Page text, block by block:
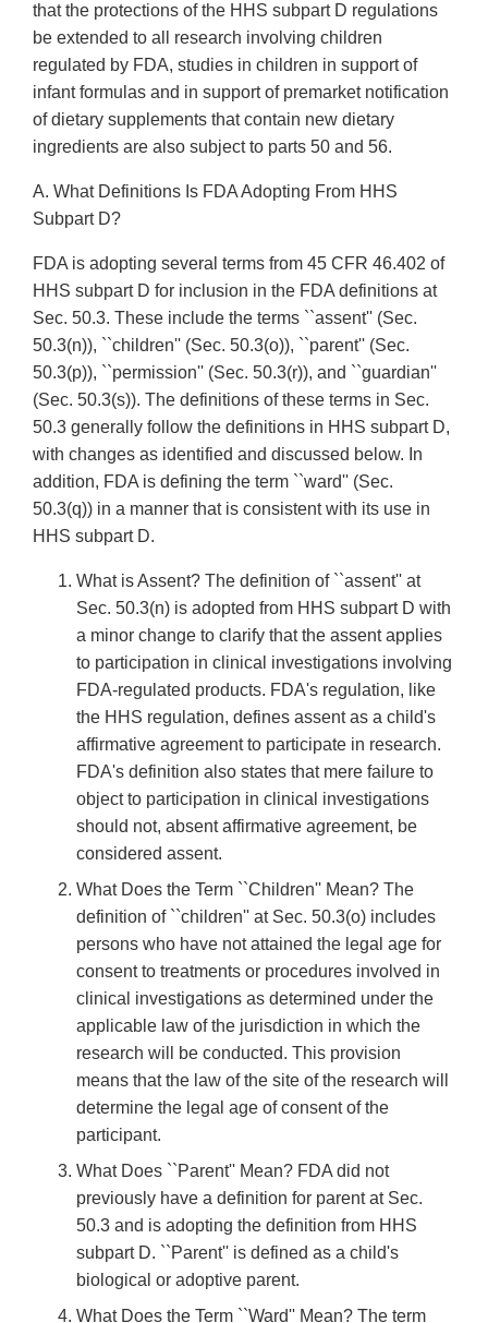
that the protections of the HHS subpart D regulations
be extended to all research involving children
regulated by FDA, studies in children in support of
infant formulas and in support of premarket notification
of dietary supplements that contain new dietary
ingredients are also subject to parts 50 and 56.
A. What Definitions Is FDA Adopting From HHS
Subpart D?
FDA is adopting several terms from 45 CFR 46.402 of
HHS subpart D for inclusion in the FDA definitions at
Sec. 50.3. These include the terms ``assent'' (Sec.
50.3(n)), ``children'' (Sec. 50.3(o)), ``parent'' (Sec.
50.3(p)), ``permission'' (Sec. 50.3(r)), and ``guardian''
(Sec. 50.3(s)). The definitions of these terms in Sec.
50.3 generally follow the definitions in HHS subpart D,
with changes as identified and discussed below. In
addition, FDA is defining the term ``ward'' (Sec.
50.3(q)) in a manner that is consistent with its use in
HHS subpart D.
What is Assent? The definition of ``assent'' at
Sec. 50.3(n) is adopted from HHS subpart D with
a minor change to clarify that the assent applies
to participation in clinical investigations involving
FDA-regulated products. FDA's regulation, like
the HHS regulation, defines assent as a child's
affirmative agreement to participate in research.
FDA's definition also states that mere failure to
object to participation in clinical investigations
should not, absent affirmative agreement, be
considered assent.
What Does the Term ``Children'' Mean? The
definition of ``children'' at Sec. 50.3(o) includes
persons who have not attained the legal age for
consent to treatments or procedures involved in
clinical investigations as determined under the
applicable law of the jurisdiction in which the
research will be conducted. This provision
means that the law of the site of the research will
determine the legal age of consent of the
participant.
What Does ``Parent'' Mean? FDA did not
previously have a definition for parent at Sec.
50.3 and is adopting the definition from HHS
subpart D. ``Parent'' is defined as a child's
biological or adoptive parent.
What Does the Term ``Ward'' Mean? The term